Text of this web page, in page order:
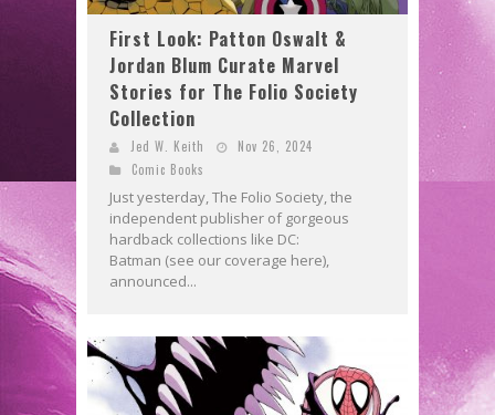
First Look: Patton Oswalt &
Jordan Blum Curate Marvel
Stories for The Folio Society
Collection
Jed W. Keith
Nov 26, 2024
Comic Books
Just yesterday, The Folio Society, the
independent publisher of gorgeous
hardback collections like DC:
Batman (see our coverage here),
announced...